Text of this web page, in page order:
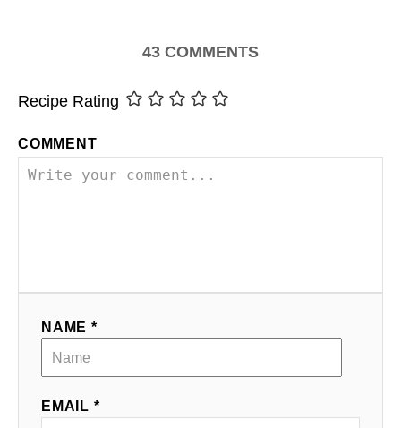
43 COMMENTS
Recipe Rating
COMMENT
NAME *
EMAIL *